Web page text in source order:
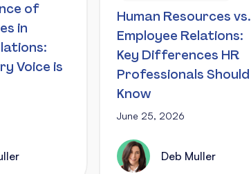
of
in
Voice is
Human Resources vs.
Employee Relations:
Key Differences HR
Professionals Should
Know
June 25, 2026
Deb Muller